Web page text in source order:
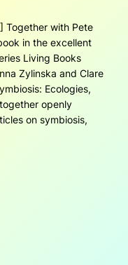
Together with Pete
in the excellent
Living Books
Zylinska and Clare
Ecologies,
openly
on symbiosis,